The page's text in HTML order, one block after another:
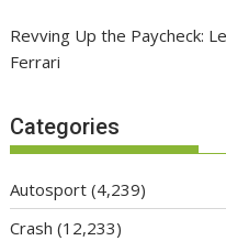
Revving Up the Paycheck:
Ferrari
Categories
Autosport (4,239)
Crash (12,233)